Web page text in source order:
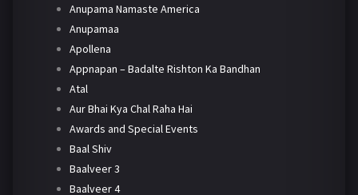
Anupama Namaste America
Anupamaa
Apollena
Appnapan – Badalte Rishton Ka Bandhan
Atal
Aur Bhai Kya Chal Raha Hai
Awards and Special Events
Baal Shiv
Baalveer 3
Baalveer 4